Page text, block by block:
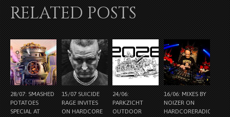
RELATED POSTS
28/07: SMASHED
POTATOES
SPECIAL AT
15/07 SUICIDE
RAGE INVITES
ON HARDCORE
24/06:
PARKZICHT
OUTDOOR
16/06: MIXES BY
NOIZER ON
HARDCORERADIO.NL